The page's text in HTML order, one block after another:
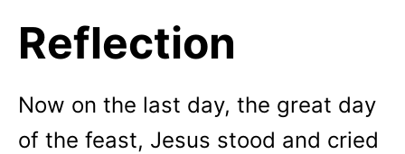
Reflection
Now on the last day, the great day
of the feast, Jesus stood and cried